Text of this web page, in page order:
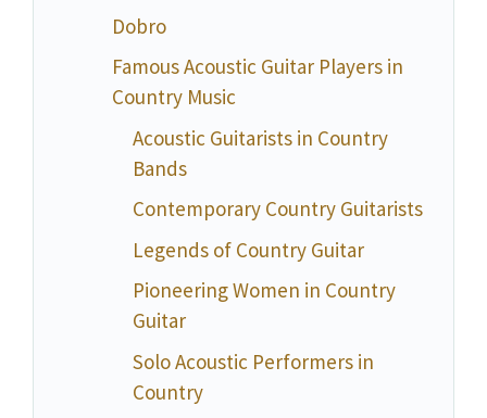
Dobro
Famous Acoustic Guitar Players in
Country Music
Acoustic Guitarists in Country
Bands
Contemporary Country Guitarists
Legends of Country Guitar
Pioneering Women in Country
Guitar
Solo Acoustic Performers in
Country